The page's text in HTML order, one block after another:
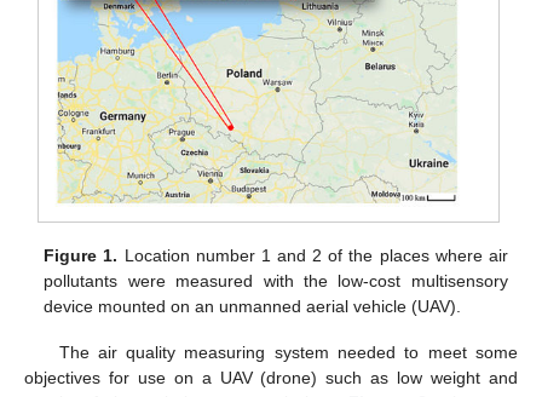
Figure 1. Location number 1 and 2 of the places where air
pollutants were measured with the low-cost multisensory
device mounted on an unmanned aerial vehicle (UAV).
The air quality measuring system needed to meet some
objectives for use on a UAV (drone) such as low weight and